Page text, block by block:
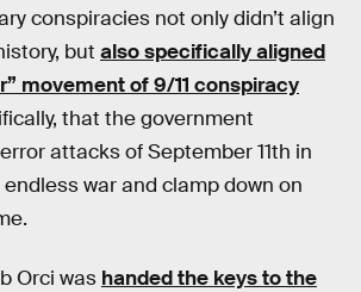
conspiracies not only didn’t align
but also specifically aligned
movement of 9/11 conspiracy
that the government
attacks of September 11th in
war and clamp down on
Orci was handed the keys to the